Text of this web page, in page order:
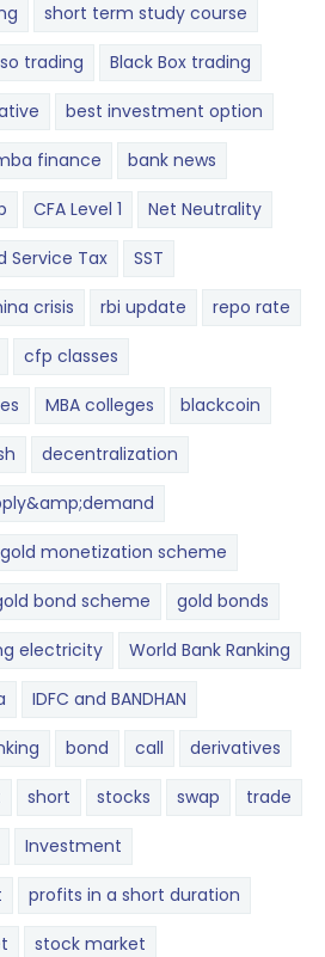
short term study course
trading Black Box trading
best investment option
finance bank news
CFA Level 1 Net Neutrality
Service Tax SST
crisis rbi update repo rate
cfp classes
MBA colleges blackcoin
decentralization
gold monetization scheme
bond scheme gold bonds
electricity World Bank Ranking
IDFC and BANDHAN
bond call derivatives
short stocks swap trade
Investment
profits in a short duration
stock market